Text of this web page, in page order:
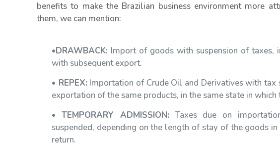
benefits to make the Brazilian business environment more
them, we can mention:
•DRAWBACK: Import of goods with suspension of taxes,
with subsequent export.
• REPEX: Importation of Crude Oil and Derivatives with tax
exportation of the same products, in the same state in
• TEMPORARY ADMISSION: Taxes due on
suspended, depending on the length of stay of the goods
return.